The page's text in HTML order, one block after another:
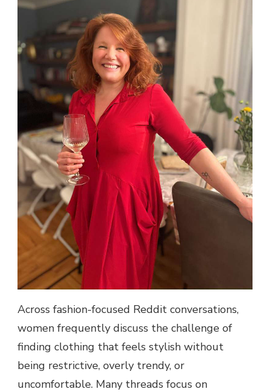
Across fashion-focused Reddit conversations,
women frequently discuss the challenge of
finding clothing that feels stylish without
being restrictive, overly trendy, or
uncomfortable. Many threads focus on